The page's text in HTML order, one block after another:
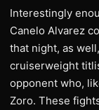
Interestingly
Canelo Alvarez
that night, as
cruiserweight
opponent who,
Zoro. These